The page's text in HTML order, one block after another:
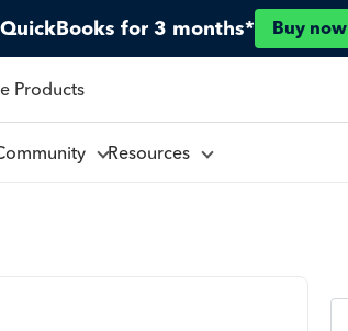
QuickBooks for 3 months* Buy now
Products
Resources